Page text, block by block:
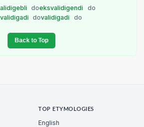
doeksvalidigendi
do
dovalidigadi do
Back to Top
TOP ETYMOLOGIES
English